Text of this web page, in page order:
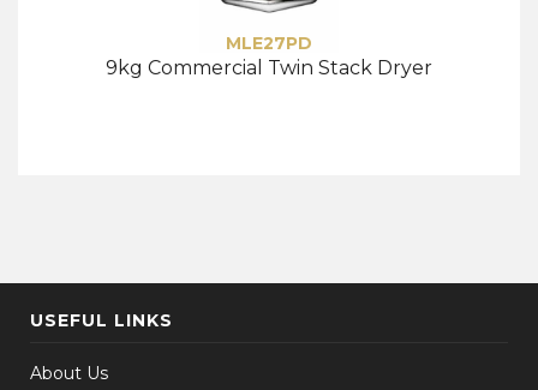
MLE27PD
9kg Commercial Twin Stack Dryer
USEFUL LINKS
About Us